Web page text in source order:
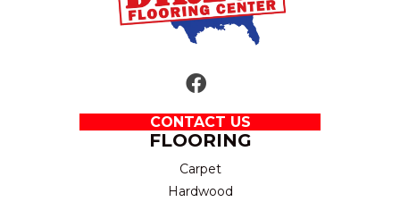
CONTACT US
FLOORING
Carpet
Hardwood